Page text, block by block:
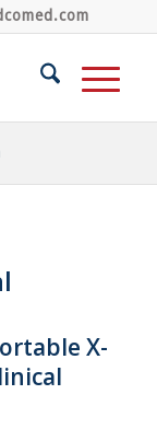
X-